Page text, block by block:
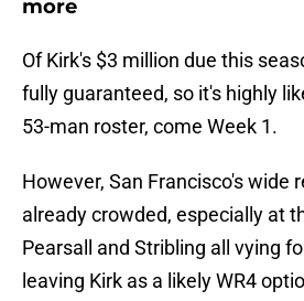
more
Of Kirk's $3 million due this
fully guaranteed, so it's highly
53-man roster, come Week 1.
However, San Francisco's wide
already crowded, especially at
Pearsall and Stribling all vying
leaving Kirk as a likely WR4